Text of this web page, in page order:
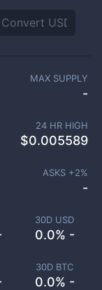
30D USD
0.0% -
30D BTC
0.0% -
MAX SUPPLY
-
24 HR HIGH
$0.005589
ASKS +2%
-